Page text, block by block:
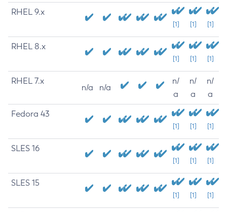
RHEL 9.x
[1] [1] [1]
RHEL 8.x
[1] [1] [1]
RHEL 7.x
n/a n/a
n/
a
n/
a
n/
a
Fedora 43
[1] [1] [1]
SLES 16
[1] [1] [1]
SLES 15
[1] [1] [1]